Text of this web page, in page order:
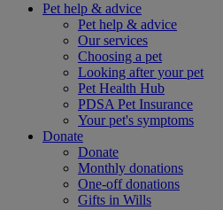
Pet help & advice
Pet help & advice
Our services
Choosing a pet
Looking after your pet
Pet Health Hub
PDSA Pet Insurance
Your pet's symptoms
Donate
Donate
Monthly donations
One-off donations
Gifts in Wills